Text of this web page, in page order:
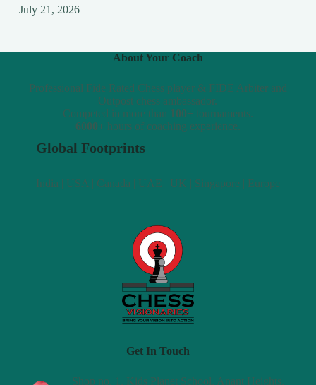
July 21, 2026
About Your Coach
Professional Fide Rated Chess player & FIDE Arbiter and
Outpost chess ambassador.
Competed in more than 100+ tournaments.
6000+ hours of coaching experience.
Global Footprints
India | USA | Canada | UAE | UK | Singapore | Europe
Get In Touch
Shop no. 1, Kids Planet School, Anant Heights,